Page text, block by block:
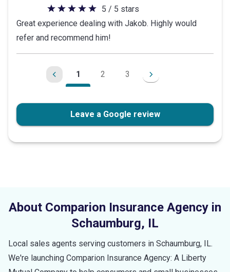
5
out
of
5
stars
5 / 5 stars
Great experience dealing with Jakob. Highly would
refer and recommend him!
1 2 3
Leave a Google review
About Comparion Insurance Agency in
Schaumburg, IL
Local sales agents serving customers in Schaumburg, IL.
We're launching Comparion Insurance Agency: A Liberty